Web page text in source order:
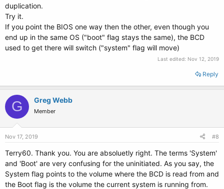
duplication.
Try it.
If you point the BIOS one way then the other, even though you
end up in the same OS ("boot" flag stays the same), the BCD
used to get there will switch ("system" flag will move)
Last edited: Nov 12, 2019
Reply
G Greg Webb
Member
Nov 17, 2019 #8
Terry60. Thank you. You are absoluetly right. The terms 'System'
and 'Boot' are very confusing for the uninitiated. As you say, the
System flag points to the volume where the BCD is read from and
the Boot flag is the volume the current system is running from.